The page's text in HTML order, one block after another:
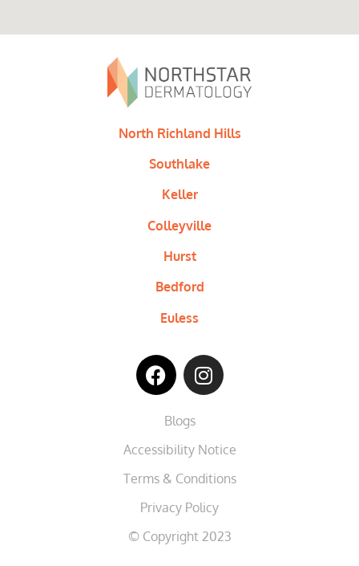
North Richland Hills
Southlake
Keller
Colleyville
Hurst
Bedford
Euless
Blogs
Accessibility Notice
Terms & Conditions
Privacy Policy
© Copyright 2023